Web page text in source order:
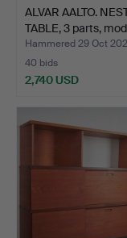
ALVAR AALTO.
TABLE, 3 parts,
Hammered 29 Oct
40 bids
2,740 USD